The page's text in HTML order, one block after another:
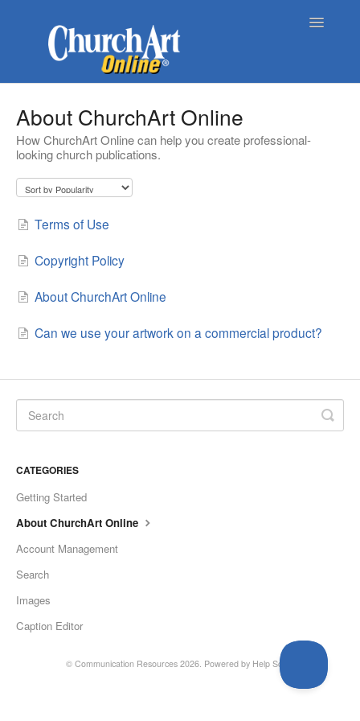
Toggle
About Church Art Online
ChurchArt Online | Pro
About ChurchArt Online
How ChurchArt Online can help you create professional-
looking church publications.
Terms of Use
Copyright Policy
About ChurchArt Online
Can we use your artwork on a commercial product?
CATEGORIES
Getting Started
About ChurchArt Online
Account Management
Search
Images
Caption Editor
© Communication Resources 2026. Powered by Help Scout